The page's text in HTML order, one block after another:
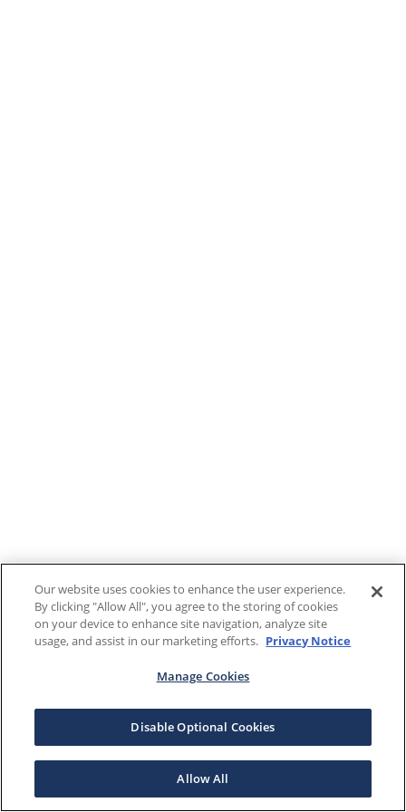
Our website uses cookies to enhance the user experience.
By clicking "Allow All", you agree to the storing of cookies
on your device to enhance site navigation, analyze site
usage, and assist in our marketing efforts. Privacy Notice
Manage Cookies
Disable Optional Cookies
Allow All